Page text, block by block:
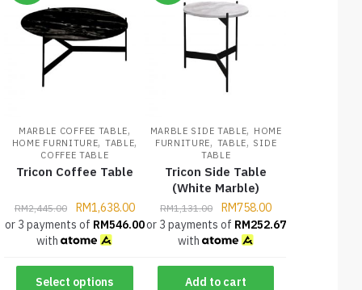
MARBLE COFFEE TABLE,
HOME FURNITURE, TABLE,
COFFEE TABLE
Tricon Coffee Table
RM2,445.00 RM1,638.00
or 3 payments of RM546.00
with
Select options
MARBLE SIDE TABLE, HOME
FURNITURE, TABLE, SIDE
TABLE
Tricon Side Table
(White Marble)
RM1,131.00 RM758.00
or 3 payments of RM252.67
with
Add to cart